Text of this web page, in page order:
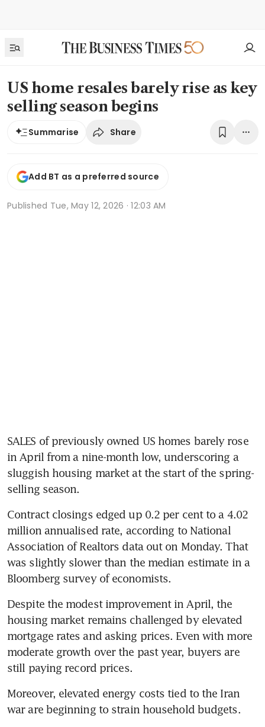
US home resales barely rise as key
selling season begins
Summarise Share
Add BT as a preferred source
Published Tue, May 12, 2026 · 12:03 AM
SALES of previously owned US homes barely rose
in April from a nine-month low, underscoring a
sluggish housing market at the start of the spring-
selling season.
Contract closings edged up 0.2 per cent to a 4.02
million annualised rate, according to National
Association of Realtors data out on Monday. That
was slightly slower than the median estimate in a
Bloomberg survey of economists.
Despite the modest improvement in April, the
housing market remains challenged by elevated
mortgage rates and asking prices. Even with more
moderate growth over the past year, buyers are
still paying record prices.
Moreover, elevated energy costs tied to the Iran
war are beginning to strain household budgets.